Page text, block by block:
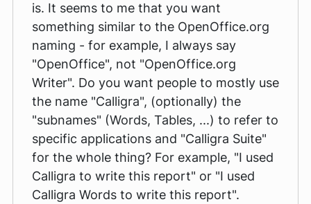
is. It seems to me that you want
something similar to the OpenOffice.org
naming - for example, I always say
"OpenOffice", not "OpenOffice.org
Writer". Do you want people to mostly use
the name "Calligra", (optionally) the
"subnames" (Words, Tables, ...) to refer to
specific applications and "Calligra Suite"
for the whole thing? For example, "I used
Calligra to write this report" or "I used
Calligra Words to write this report".